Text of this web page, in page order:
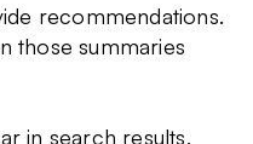
recommendations.
those summaries
in search results,